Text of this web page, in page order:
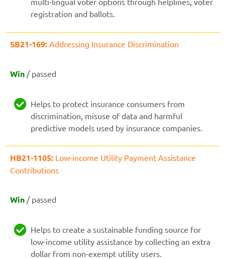
registration and ballots.
SB21-169: Addressing Insurance Discrimination
Win / passed
Helps to protect insurance consumers from
discrimination, misuse of data and harmful
predictive models used by insurance companies.
HB21-1105: Low-income Utility Payment Assistance
Contributions
Win / passed
Helps to create a sustainable funding source for
low-income utility assistance by collecting an extra
dollar from non-exempt utility users.